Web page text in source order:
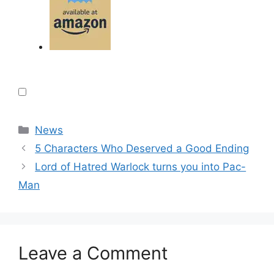
Categories
News
5 Characters Who Deserved a Good Ending
Lord of Hatred Warlock turns you into Pac-
Man
Leave a Comment